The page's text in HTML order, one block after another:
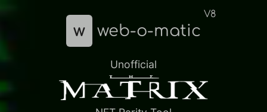
w web-o-matic
V8
Unofficial